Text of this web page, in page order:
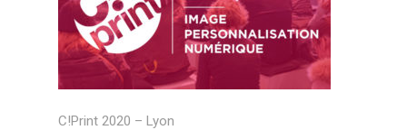
C!Print 2020 – Lyon